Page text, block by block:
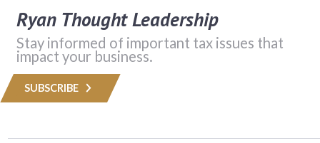
Ryan Thought Leadership
Stay informed of important tax issues that
impact your business.
SUBSCRIBE